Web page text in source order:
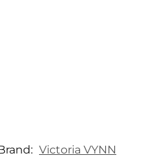
Victoria VYNN